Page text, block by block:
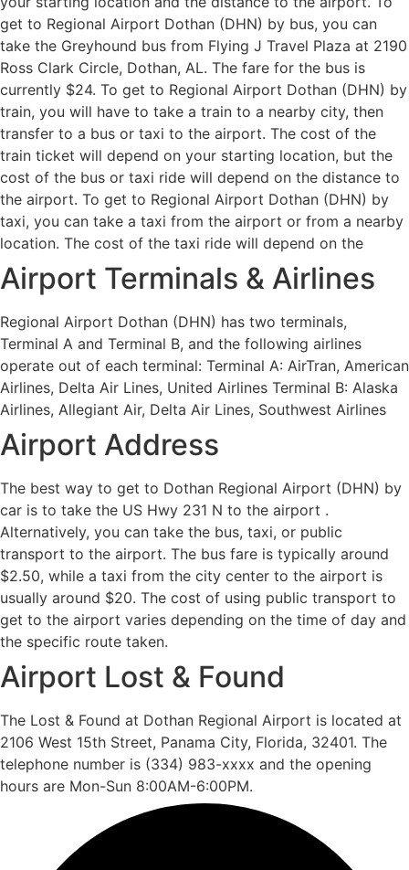
get to Regional Airport Dothan (DHN) by bus, you can
take the Greyhound bus from Flying J Travel Plaza at 2190
Ross Clark Circle, Dothan, AL. The fare for the bus is
currently $24. To get to Regional Airport Dothan (DHN) by
train, you will have to take a train to a nearby city, then
transfer to a bus or taxi to the airport. The cost of the
train ticket will depend on your starting location, but the
cost of the bus or taxi ride will depend on the distance to
the airport. To get to Regional Airport Dothan (DHN) by
taxi, you can take a taxi from the airport or from a nearby
location. The cost of the taxi ride will depend on the
Airport Terminals & Airlines
Regional Airport Dothan (DHN) has two terminals,
Terminal A and Terminal B, and the following airlines
operate out of each terminal: Terminal A: AirTran, American
Airlines, Delta Air Lines, United Airlines Terminal B: Alaska
Airlines, Allegiant Air, Delta Air Lines, Southwest Airlines
Airport Address
The best way to get to Dothan Regional Airport (DHN) by
car is to take the US Hwy 231 N to the airport .
Alternatively, you can take the bus, taxi, or public
transport to the airport. The bus fare is typically around
$2.50, while a taxi from the city center to the airport is
usually around $20. The cost of using public transport to
get to the airport varies depending on the time of day and
the specific route taken.
Airport Lost & Found
The Lost & Found at Dothan Regional Airport is located at
2106 West 15th Street, Panama City, Florida, 32401. The
telephone number is (334) 983-xxxx and the opening
hours are Mon-Sun 8:00AM-6:00PM.